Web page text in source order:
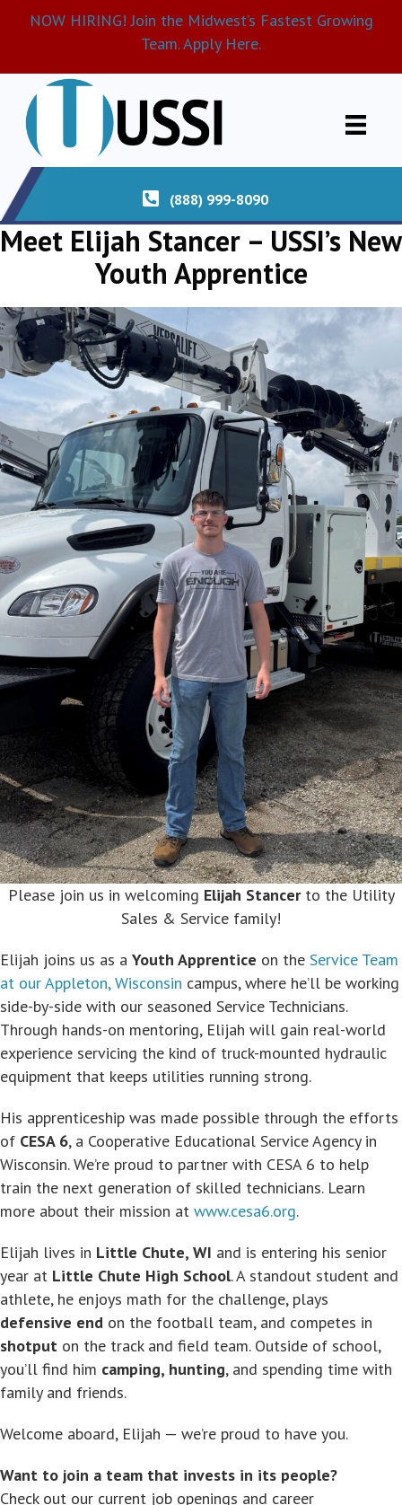
NOW HIRING! Join the Midwest’s Fastest Growing
Team. Apply Here.
(888) 999-8090
Meet Elijah Stancer – USSI’s New
Youth Apprentice
Please join us in welcoming Elijah Stancerto the Utility
Sales & Service family!
Elijah joins us as a Youth Apprentice on the Service Team
at our Appleton, Wisconsin campus, where he’ll be working
side-by-side with our seasoned Service Technicians.
Through hands-on mentoring, Elijah will gain real-world
experience servicing the kind of truck-mounted hydraulic
equipment that keeps utilities running strong.
His apprenticeship was made possible through the efforts
of CESA 6, a Cooperative Educational Service Agency in
Wisconsin. We’re proud to partner with CESA 6 to help
train the next generation of skilled technicians. Learn
more about their mission at www.cesa6.org.
Elijah lives in Little Chute, WI and is entering his senior
year at Little Chute High School. A standout student and
athlete, he enjoys math for the challenge, plays
defensive end on the football team, and competes in
shotput on the track and field team. Outside of school,
you’ll find him camping, hunting, and spending time with
family and friends.
Welcome aboard, Elijah — we’re proud to have you.
Want to join a team that invests in its people?
Check out our current job openings and career